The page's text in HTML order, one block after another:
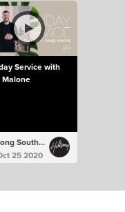
Service with
Hillsong South Africa
25 2020